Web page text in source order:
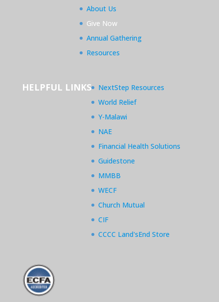
About Us
Give Now
Annual Gathering
Resources
HELPFUL LINKS
NextStep Resources
World Relief
Y-Malawi
NAE
Financial Health Solutions
Guidestone
MMBB
WECF
Church Mutual
CIF
CCCC Land'sEnd Store